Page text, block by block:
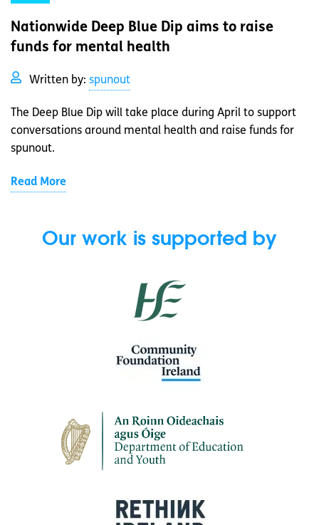
Nationwide Deep Blue Dip aims to raise
funds for mental health
Written by: spunout
The Deep Blue Dip will take place during April to support
conversations around mental health and raise funds for
spunout.
Read More
Our work is supported by